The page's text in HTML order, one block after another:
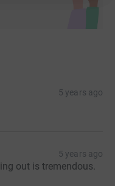
5 years ago
5 years ago
out is tremendous.